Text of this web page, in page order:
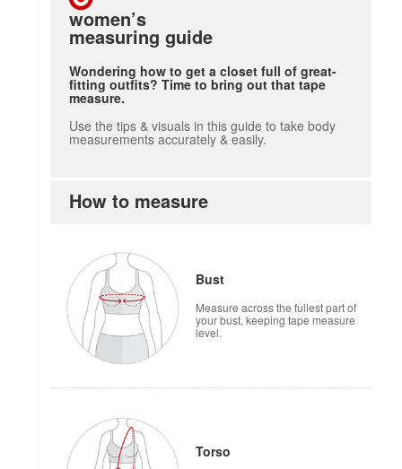
how to measure
women’s
measuring guide
Wondering how to get a closet full of great-
fitting outfits? Time to bring out that tape
measure.
Use the tips & visuals in this guide to take body
measurements accurately & easily.
How to measure
Bust
Measure across the fullest part of
your bust, keeping tape measure
level.
Torso